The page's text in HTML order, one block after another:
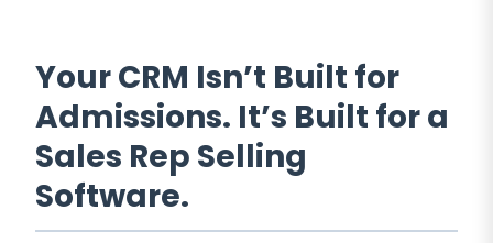
Your CRM Isn’t Built for
Admissions. It’s Built for a
Sales Rep Selling
Software.